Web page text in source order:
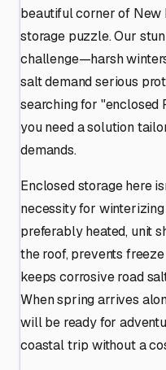
beautiful corner of New
storage puzzle. Our
challenge—harsh
salt demand serious
searching for "enclosed
you need a solution
demands.
Enclosed storage here
necessity for
preferably heated, unit
the roof, prevents
keeps corrosive road
When spring arrives
will be ready for
coastal trip without a